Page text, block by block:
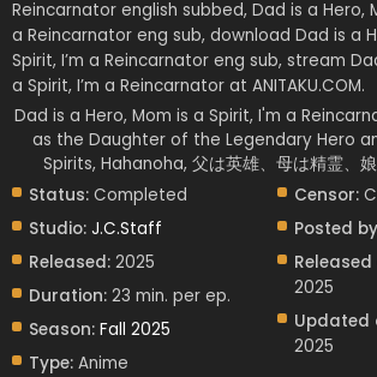
Reincarnator english subbed, Dad is a Hero,
a Reincarnator eng sub, download Dad is a
Spirit, I’m a Reincarnator eng sub, stream
a Spirit, I’m a Reincarnator at ANITAKU.COM.
Dad is a Hero, Mom is a Spirit, I'm a
as the Daughter of the Legendary Hero
Spirits, Hahanoha, 父は英雄、母は精霊、娘
Status: Completed
Studio: J.C.Staff
Released: 2025
Duration: 23 min. per ep.
Season: Fall 2025
Type: Anime
Censor:
Posted
Released
2025
Updated
2025